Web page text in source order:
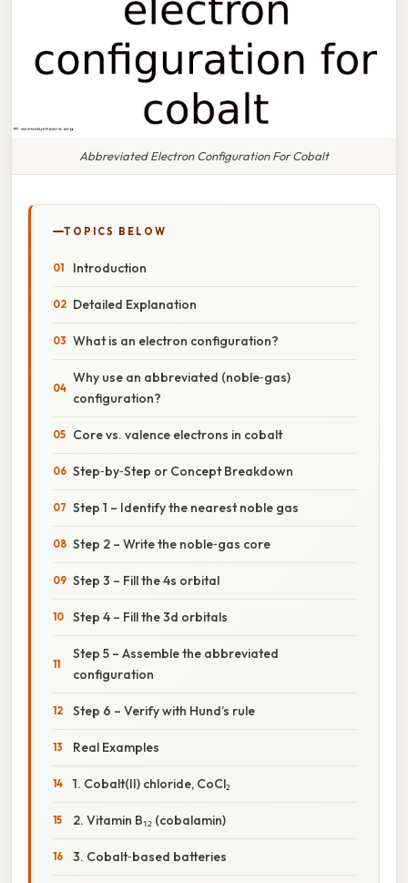
Abbreviated Electron Configuration For Cobalt
TOPICS BELOW
Introduction
Detailed Explanation
What is an electron configuration?
Why use an abbreviated (noble‑gas)
configuration?
Core vs. valence electrons in cobalt
Step‑by‑Step or Concept Breakdown
Step 1 – Identify the nearest noble gas
Step 2 – Write the noble‑gas core
Step 3 – Fill the 4s orbital
Step 4 – Fill the 3d orbitals
Step 5 – Assemble the abbreviated
configuration
Step 6 – Verify with Hund’s rule
Real Examples
1. Cobalt(II) chloride, CoCl₂
2. Vitamin B₁₂ (cobalamin)
3. Cobalt‑based batteries